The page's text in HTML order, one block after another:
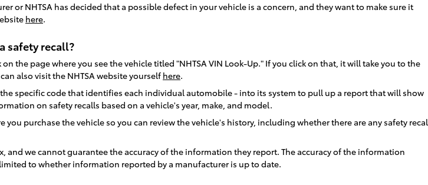
or NHTSA has decided that a possible defect in your vehicle is a concern, and they want to make sure it
here.
safety recall?
the page where you see the vehicle titled "NHTSA VIN Look-Up." If you click on that, it will take you to the
also visit the NHTSA website yourself here.
specific code that identifies each individual automobile - into its system to pull up a report that will show
on safety recalls based on a vehicle's year, make, and model.
purchase the vehicle so you can review the vehicle's history, including whether there are any safety
and we cannot guarantee the accuracy of the information they report. The accuracy of the information
to whether information reported by a manufacturer is up to date.